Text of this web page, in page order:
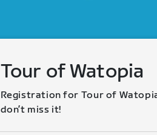
Tour of Watopia
Registration for Tour of
don’t miss it!